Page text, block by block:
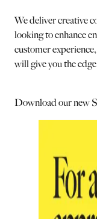
We deliver creative
looking to enhance
customer
will give you the
Download our new